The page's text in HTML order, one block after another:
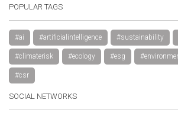
POPULAR TAGS
#ai #artificialintelligence #sustainability
#climaterisk #ecology #esg
#csr
SOCIAL NETWORKS